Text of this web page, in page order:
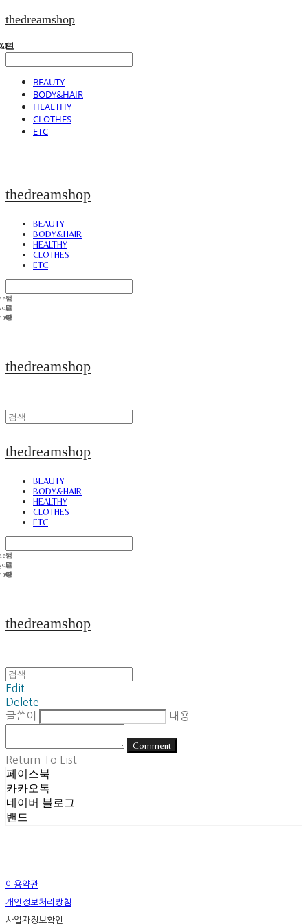
thedreamshop
BEAUTY
BODY&HAIR
HEALTHY
CLOTHES
ETC
thedreamshop
BEAUTY
BODY&HAIR
HEALTHY
CLOTHES
ETC
thedreamshop
thedreamshop
BEAUTY
BODY&HAIR
HEALTHY
CLOTHES
ETC
thedreamshop
Edit
Delete
글쓴이
내용
Comment
Return To List
페이스북
카카오톡
네이버 블로그
밴드
이용약관
개인정보처리방침
사업자정보확인